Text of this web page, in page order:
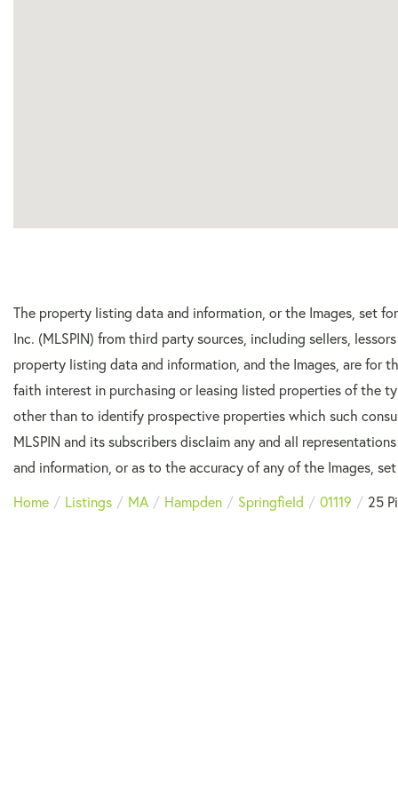
The property listing data and information, or the Images, set
Inc. (MLSPIN) from third party sources, including sellers,
property listing data and information, and the Images, are for
faith interest in purchasing or leasing listed properties of the
other than to identify prospective properties which such
MLSPIN and its subscribers disclaim any and all
and information, or as to the accuracy of any of the Images,
Home
Listings MA Hampden Springfield 01119 25